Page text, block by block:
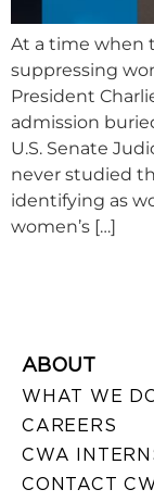
At a time when
suppressing
President
admission
U.S. Senate
never studied
identifying as
women’s […]
ABOUT
WHAT WE
CAREERS
CWA
CONTACT